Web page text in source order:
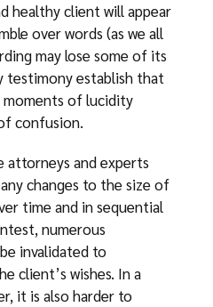
healthy client will appear
over words (as we all
may lose some of its
testimony establish that
of lucidity
confusion.
attorneys and experts
changes to the size of
time and in sequential
numerous
invalidated to
client’s wishes. In a
it is also harder to